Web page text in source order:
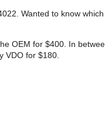
Wanted to know
OEM for $400. In
VDO for $180.